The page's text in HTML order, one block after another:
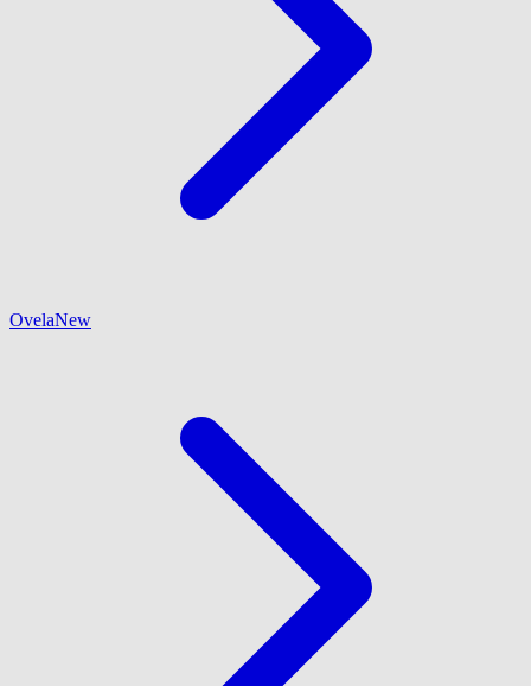
OvelaNew